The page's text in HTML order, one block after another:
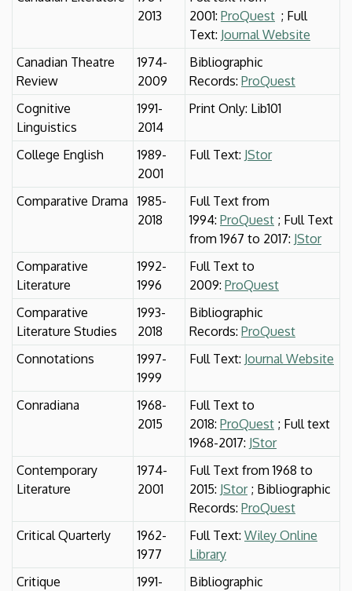
2013
2001: ProQuest ; Full
Text: Journal Website
Canadian Theatre
Review
1974-
2009
Bibliographic
Records: ProQuest
Cognitive
Linguistics
1991-
2014
Print Only: Lib101
College English
1989-
2001
Full Text: JStor
Comparative Drama
1985-
2018
Full Text from
1994: ProQuest ; Full Text
from 1967 to 2017: JStor
Comparative
Literature
1992-
1996
Full Text to
2009: ProQuest
Comparative
Literature Studies
1993-
2018
Bibliographic
Records: ProQuest
Connotations
1997-
1999
Full Text: Journal Website
Conradiana
1968-
2015
Full Text to
2018: ProQuest ; Full text
1968-2017: JStor
Contemporary
Literature
1974-
2001
Full Text from 1968 to
2015: JStor; Bibliographic
Records: ProQuest
Critical Quarterly
1962-
1977
Full Text: Wiley Online
Library
Critique
1991-
Bibliographic